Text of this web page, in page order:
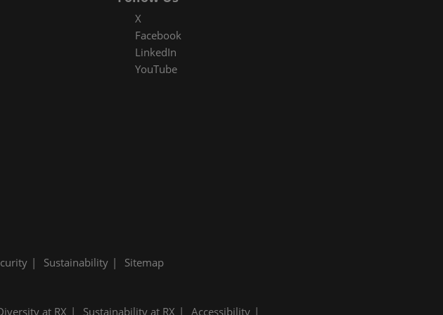
X
Facebook
LinkedIn
YouTube
Sustainability Sitemap
at RX Sustainability at RX Accessibility